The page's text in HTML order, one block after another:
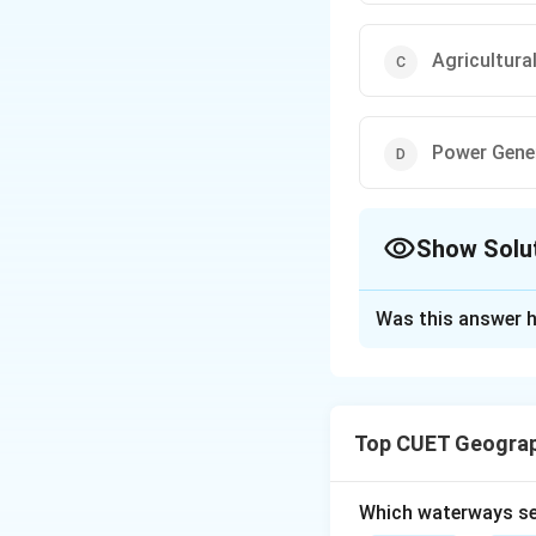
Power
Show
maximum
Groundwater
Was this answer
Top CUET
Which waterways